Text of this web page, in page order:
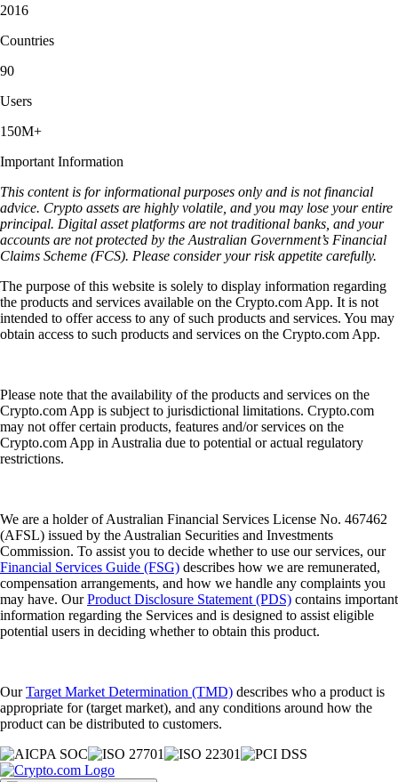
2016
Countries
90
Users
150M+
Important Information
This content is for informational purposes only and is not financial
advice. Crypto assets are highly volatile, and you may lose your entire
principal. Digital asset platforms are not traditional banks, and your
accounts are not protected by the Australian Government’s Financial
Claims Scheme (FCS). Please consider your risk appetite carefully.
The purpose of this website is solely to display information regarding
the products and services available on the Crypto.com App. It is not
intended to offer access to any of such products and services. You may
obtain access to such products and services on the Crypto.com App.
Please note that the availability of the products and services on the
Crypto.com App is subject to jurisdictional limitations. Crypto.com
may not offer certain products, features and/or services on the
Crypto.com App in Australia due to potential or actual regulatory
restrictions.
We are a holder of Australian Financial Services License No. 467462
(AFSL) issued by the Australian Securities and Investments
Commission. To assist you to decide whether to use our services, our
Financial Services Guide (FSG) describes how we are remunerated,
compensation arrangements, and how we handle any complaints you
may have. OurProduct Disclosure Statement (PDS) contains important
information regarding the Services and is designed to assist eligible
potential users in deciding whether to obtain this product.
OurTarget Market Determination (TMD) describes who a product is
appropriate for (target market), and any conditions around how the
product can be distributed to customers.